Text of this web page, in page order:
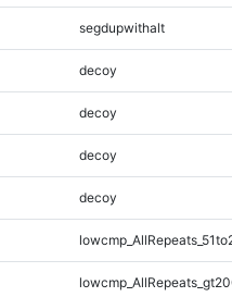
segdupwithalt
decoy
decoy
decoy
decoy